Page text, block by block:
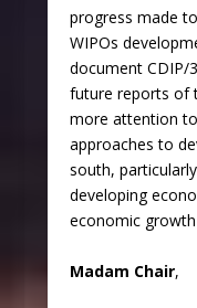
progress made
WIPOs
document CDIP/
future reports of
more attention
approaches to
south,
developing
economic
Madam Chair,